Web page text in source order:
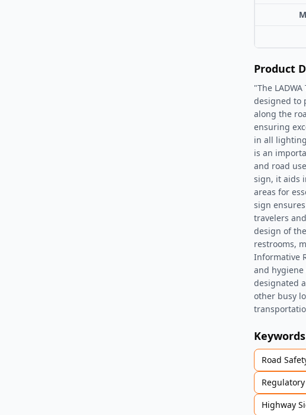
Product
"The
designed to
along the
ensuring
in all
is an
and road
sign, it aids
areas for
sign
travelers
design of
restrooms,
Informative
and
designated
other busy
Keywords
Road
Highway